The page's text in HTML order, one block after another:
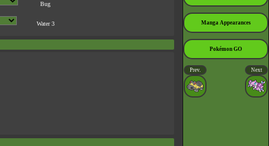
Bug
Water 3 Manga Appearances
Pokémon GO
Prev. Next